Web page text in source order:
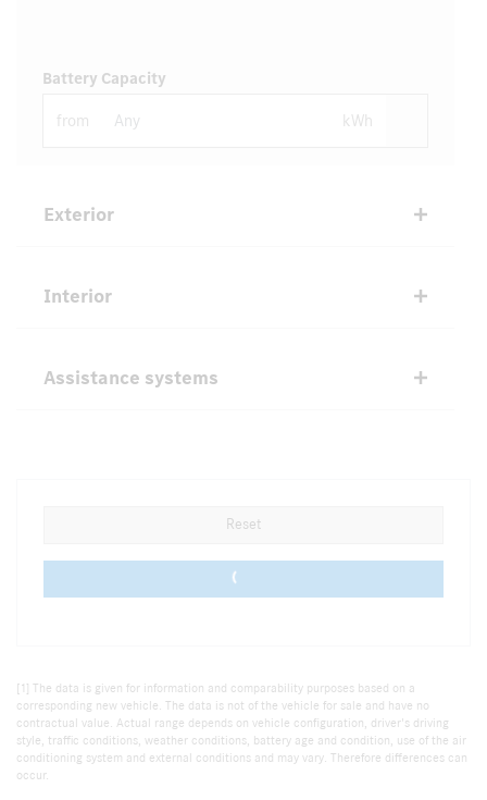
Battery Capacity
from kWh
Exterior
Interior
Assistance systems
Reset
0 vehicles
[1] The data is given for information and comparability purposes based on a
corresponding new vehicle. The data is not of the vehicle for sale and have no
contractual value. Actual range depends on vehicle configuration, driver's driving
style, traffic conditions, weather conditions, battery age and condition, use of the air
conditioning system and external conditions and may vary. Therefore differences can
occur.